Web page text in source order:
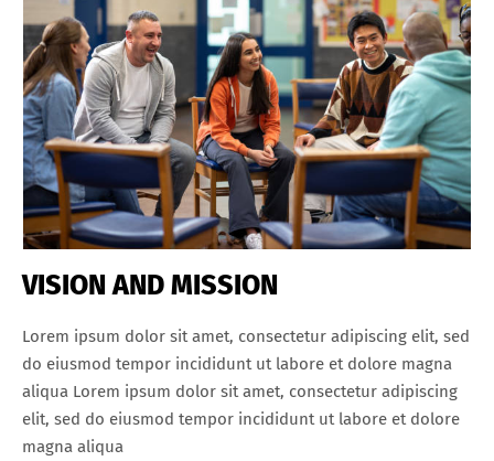
VISION AND MISSION
Lorem ipsum dolor sit amet, consectetur adipiscing elit, sed
do eiusmod tempor incididunt ut labore et dolore magna
aliqua Lorem ipsum dolor sit amet, consectetur adipiscing
elit, sed do eiusmod tempor incididunt ut labore et dolore
magna aliqua